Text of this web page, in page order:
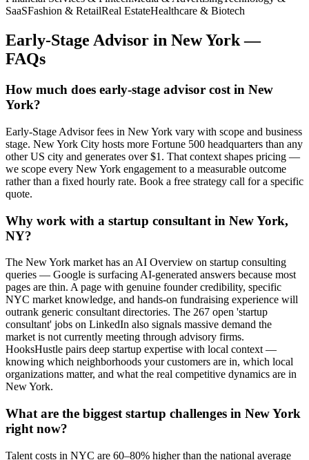
SaaSFashion & RetailReal EstateHealthcare & Biotech
Early-Stage Advisor in New York—
FAQs
How much does early-stage advisor cost in New
York?
Early-Stage Advisor fees in New York vary with scope and business
stage. New York City hosts more Fortune 500 headquarters than any
other US city and generates over $1. That context shapes pricing —
we scope every New York engagement to a measurable outcome
rather than a fixed hourly rate. Book a free strategy call for a specific
quote.
Why work with a startup consultant in New York,
NY?
The New York market has an AI Overview on startup consulting
queries — Google is surfacing AI-generated answers because most
pages are thin. A page with genuine founder credibility, specific
NYC market knowledge, and hands-on fundraising experience will
outrank generic consultant directories. The 267 open 'startup
consultant' jobs on LinkedIn also signals massive demand the
market is not currently meeting through advisory firms.
HooksHustle pairs deep startup expertise with local context —
knowing which neighborhoods your customers are in, which local
organizations matter, and what the real competitive dynamics are in
New York.
What are the biggest startup challenges in New York
right now?
Talent costs in NYC are 60–80% higher than the national average